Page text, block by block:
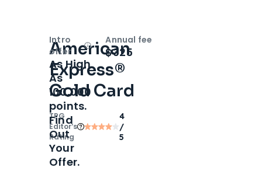
American
Express®
Gold Card
TPG
Editor‘s
Rating
4
/
5
Intro
offer
OpenIntro bonus
As High
As
100,000
points.
Find
Out
Your
Offer.
Annual fee
$325